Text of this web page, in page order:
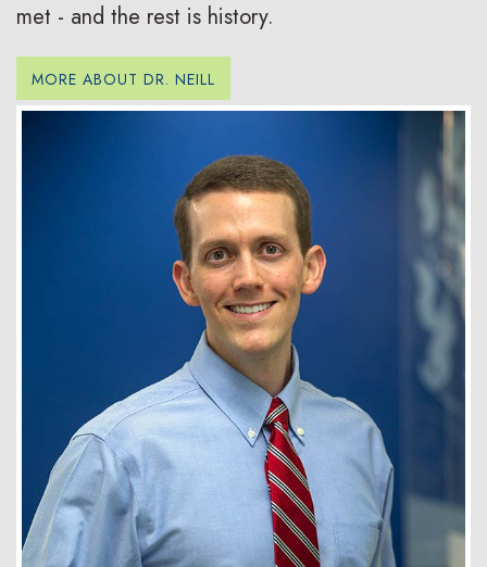
met - and the rest is history.
MORE ABOUT DR. NEILL